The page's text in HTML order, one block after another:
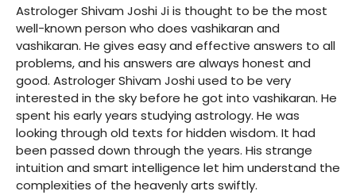
Astrologer Shivam Joshi Ji is thought to be the most
well-known person who does vashikaran and
vashikaran. He gives easy and effective answers to all
problems, and his answers are always honest and
good. Astrologer Shivam Joshi used to be very
interested in the sky before he got into vashikaran. He
spent his early years studying astrology. He was
looking through old texts for hidden wisdom. It had
been passed down through the years. His strange
intuition and smart intelligence let him understand the
complexities of the heavenly arts swiftly.